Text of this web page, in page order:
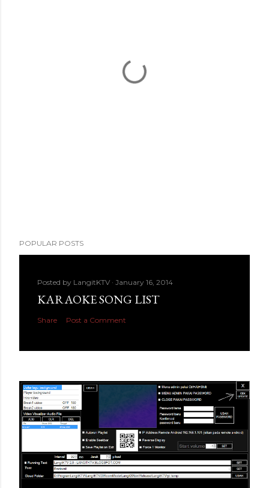
POPULAR POSTS
Posted by LangitKTV January 16, 2014
KARAOKE SONG LIST
Share Post a Comment